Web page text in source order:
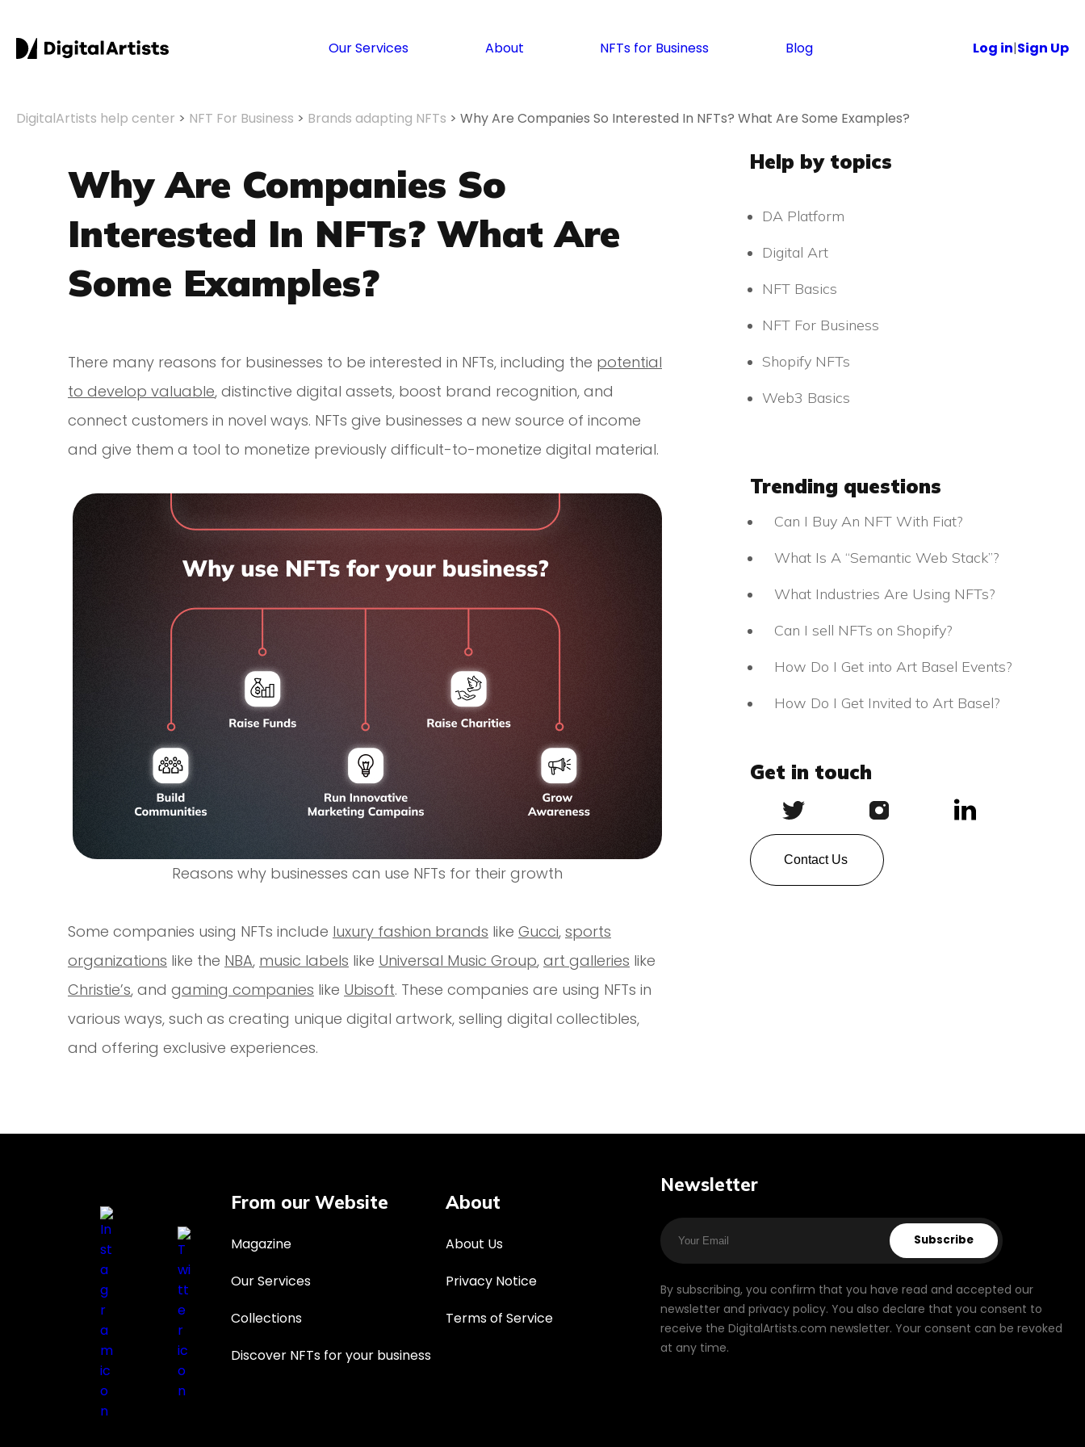
Our Services About NFTs for Business Blog Log in|Sign Up
DigitalArtists help center > NFT For Business > Brands adapting NFTs > Why Are Companies So Interested In NFTs? What Are Some Examples?
Why Are Companies So
Interested In NFTs? What Are
Some Examples?
There many reasons for businesses to be interested in NFTs, including the potential
to develop valuable, distinctive digital assets, boost brand recognition, and
connect customers in novel ways. NFTs give businesses a new source of income
and give them a tool to monetize previously difficult-to-monetize digital material.
Reasons why businesses can use NFTs for their growth
Some companies using NFTs include luxury fashion brands like Gucci, sports
organizations like the NBA, music labels like Universal Music Group, art galleries like
Christie’s, and gaming companies like Ubisoft. These companies are using NFTs in
various ways, such as creating unique digital artwork, selling digital collectibles,
and offering exclusive experiences.
Help by topics
DA Platform
Digital Art
NFT Basics
NFT For Business
Shopify NFTs
Web3 Basics
Trending questions
Can I Buy An NFT With Fiat?
What Is A “Semantic Web Stack”?
What Industries Are Using NFTs?
Can I sell NFTs on Shopify?
How Do I Get into Art Basel Events?
How Do I Get Invited to Art Basel?
Get in touch
Contact Us
From our Website
Magazine
Our Services
Collections
Discover NFTs for your business
About
About Us
Privacy Notice
Terms of Service
Newsletter
Subscribe
By subscribing, you confirm that you have read and accepted our
newsletter and privacy policy. You also declare that you consent to
receive the DigitalArtists.com newsletter. Your consent can be revoked
at any time.